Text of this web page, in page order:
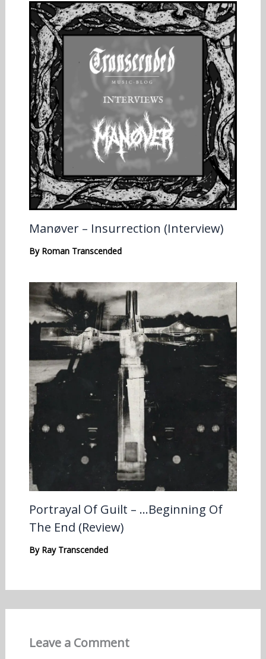
Manøver – Insurrection (Interview)
By Roman Transcended
Portrayal Of Guilt – …Beginning Of
The End (Review)
By Ray Transcended
Leave a Comment